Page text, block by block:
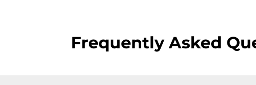
Frequently Asked